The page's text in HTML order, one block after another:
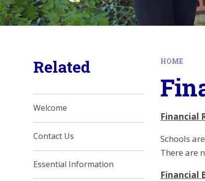
HOME
Financial
Schools
There are
Financial
Related
Welcome
Contact Us
Essential Information